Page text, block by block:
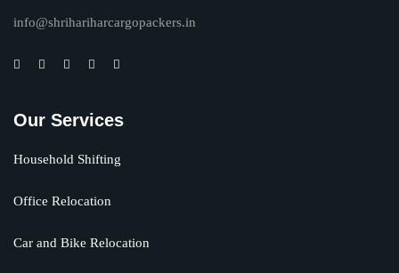
info@shrihariharcargopackers.in
Our Services
Household Shifting
Office Relocation
Car and Bike Relocation